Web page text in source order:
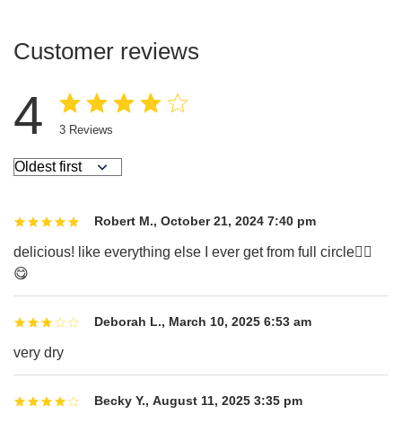
Customer reviews
4 3 Reviews
Robert M., October 21, 2024 7:40 pm
delicious! like everything else I ever get from full circle☝🏻
😋
Deborah L., March 10, 2025 6:53 am
very dry
Becky Y., August 11, 2025 3:35 pm